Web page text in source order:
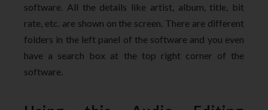
software. All the details like artist, album, title, bit
rate, etc. are shown on the screen. There are different
folders in the left panel of the software and you even
have a search box at the top right corner of the
software.